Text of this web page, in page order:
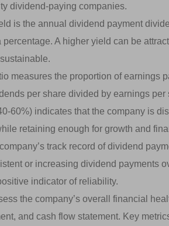
dividend-paying companies.
is the annual dividend payment
A higher yield can be
measures the proportion of earnings
per share divided by earnings per
60%) indicates that the company is
retaining enough for growth and
track record of dividend
or increasing dividend payments
indicator of reliability.
the company’s overall financial
and cash flow statement. Key